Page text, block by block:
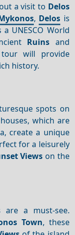
a visit to Delos
, Delos is
UNESCO World
Ruins and
will provide
history.
spots on
which are
create a unique
for a leisurely
Views on the
are a must-see.
Town, these